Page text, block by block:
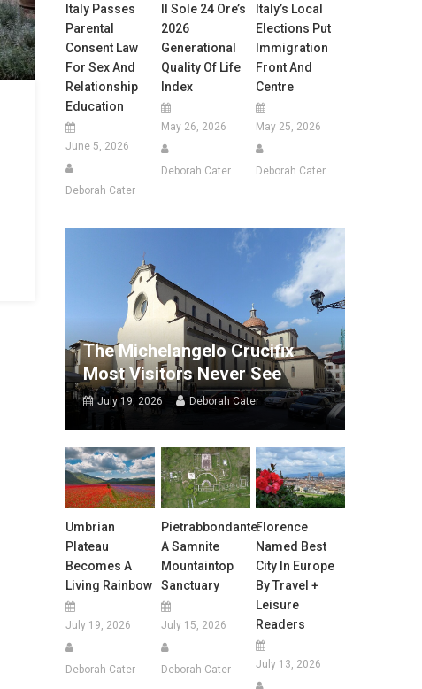
Italy Passes
Parental
Consent Law
For Sex And
Relationship
Education
June 5, 2026
Deborah Cater
Il Sole 24 Ore’s
2026
Generational
Quality Of Life
Index
May 26, 2026
Deborah Cater
Italy’s Local
Elections Put
Immigration
Front And
Centre
May 25, 2026
Deborah Cater
The Michelangelo Crucifix
Most Visitors Never See
July 19, 2026 Deborah Cater
Umbrian
Plateau
Becomes A
Living Rainbow
July 19, 2026
Deborah Cater
Pietrabbondante:
A Samnite
Mountaintop
Sanctuary
July 15, 2026
Deborah Cater
Florence
Named Best
City In Europe
By Travel +
Leisure
Readers
July 13, 2026